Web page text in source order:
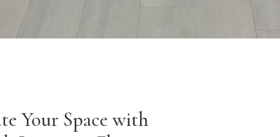
Your Space with